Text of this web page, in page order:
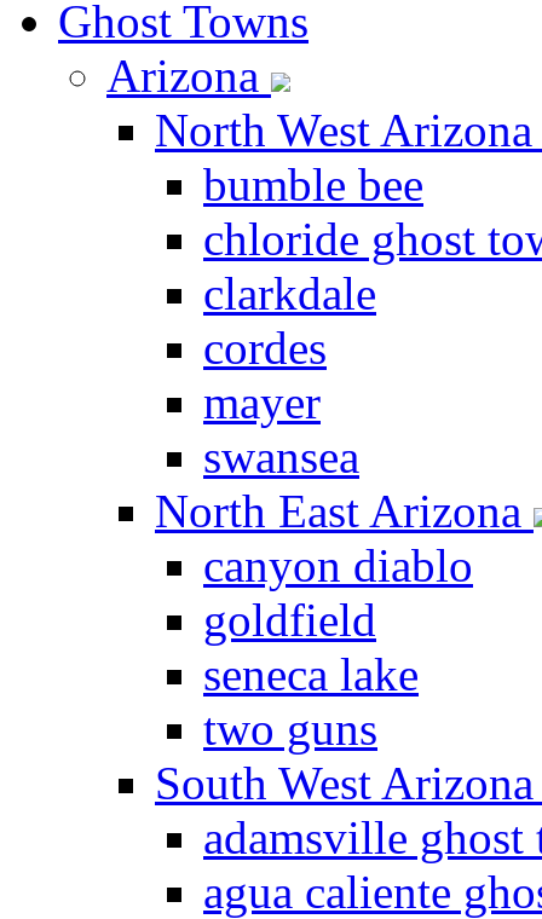
Ghost Towns
Arizona
North West
bumble bee
chloride ghost
clarkdale
cordes
mayer
swansea
North East Arizona
canyon diablo
goldfield
seneca lake
two guns
South West
adamsville ghost
agua caliente